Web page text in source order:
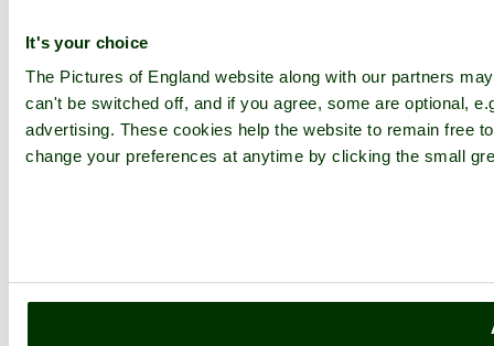
It's your choice
The Pictures of England website along with our partners
can't be switched off, and if you agree, some are optional,
advertising. These cookies help the website to remain free
change your preferences at anytime by clicking the small
Explore England
Historic Market Towns
Picturesque Villages